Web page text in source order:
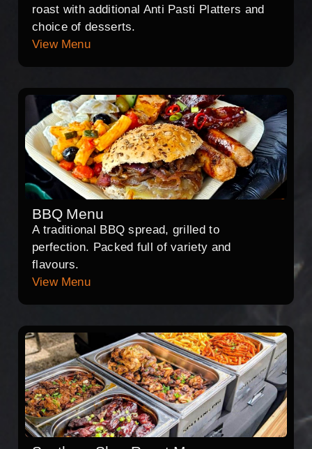
roast with additional Anti Pasti Platters and
choice of desserts.
View Menu
BBQ Menu
A traditional BBQ spread, grilled to
perfection. Packed full of variety and
flavours.
View Menu